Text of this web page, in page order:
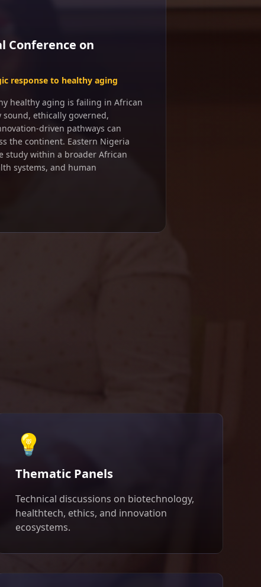
Conference on
response to healthy aging
healthy aging is failing in African
ethically governed,
driven pathways can
the continent. Eastern Nigeria
study within a broader African
systems, and human
💡
Thematic Panels
Technical discussions on biotechnology,
healthtech, ethics, and innovation
ecosystems.